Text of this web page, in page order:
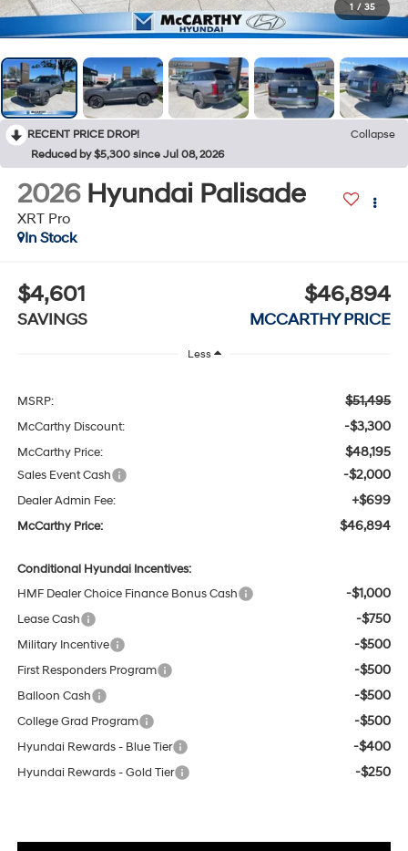
1 / 35
RECENT PRICE DROP!
Collapse
Reduced by $5,300 since Jul 08, 2026
2026 Hyundai Palisade
XRT Pro
In Stock
$4,601
SAVINGS
$46,894
MCCARTHY PRICE
Less
MSRP: $51,495
McCarthy Discount: -$3,300
McCarthy Price: $48,195
Sales Event Cash -$2,000
Dealer Admin Fee: +$699
McCarthy Price: $46,894
Conditional Hyundai Incentives:
HMF Dealer Choice Finance Bonus Cash
-$1,000
Lease Cash -$750
Military Incentive -$500
First Responders Program -$500
Balloon Cash -$500
College Grad Program -$500
Hyundai Rewards - Blue Tier -$400
Hyundai Rewards - Gold Tier -$250